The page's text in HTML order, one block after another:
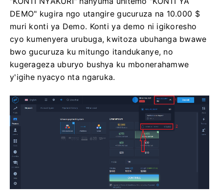
DEMO" kugira ngo utangire gucuruza na 10.000 $
muri konti ya Demo. Konti ya demo ni igikoresho
cyo kumenyera urubuga, kwitoza ubuhanga bwawe
bwo gucuruza ku mitungo itandukanye, no
kugerageza uburyo bushya ku mbonerahamwe
y'igihe nyacyo nta ngaruka.